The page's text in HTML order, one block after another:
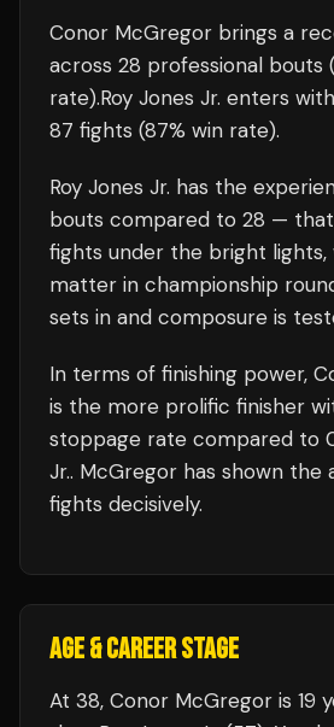
Conor McGregor brings a
across 28 professional bouts
rate).Roy Jones Jr. enters with
87 fights (87% win rate).
Roy Jones Jr. has the
bouts compared to 28 —
fights under the bright lights,
matter in championship
sets in and composure is
In terms of finishing power,
is the more prolific finisher
stoppage rate compared to
Jr.. McGregor has shown the
fights decisively.
AGE & CAREER STAGE
At 38, Conor McGregor is 19